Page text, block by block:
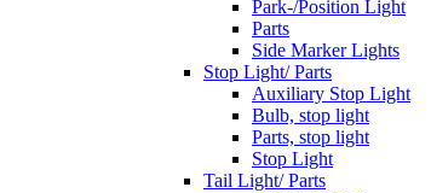
Park-/Position Light
Parts
Side Marker Lights
Stop Light/ Parts
Auxiliary Stop Light
Bulb, stop light
Parts, stop light
Stop Light
Tail Light/ Parts